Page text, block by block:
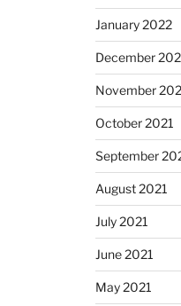
January 2022
December
November
October 2021
September
August 2021
July 2021
June 2021
May 2021